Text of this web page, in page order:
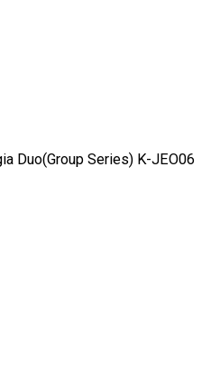
Duo(Group Series) K-JEO06